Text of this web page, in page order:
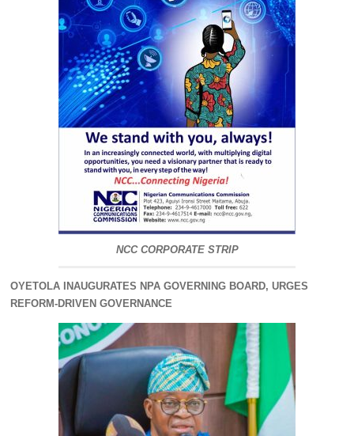
NCC CORPORATE STRIP
OYETOLA INAUGURATES NPA GOVERNING BOARD, URGES
REFORM-DRIVEN GOVERNANCE